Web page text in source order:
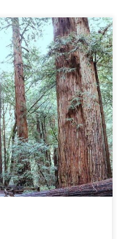
I enjoyed rare
closed it three times in
Fallen trees had
to explore. I was